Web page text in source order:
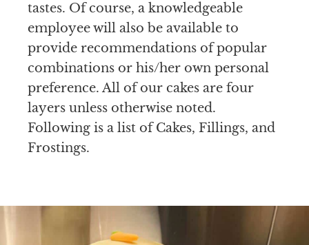
tastes. Of course, a knowledgeable
employee will also be available to
provide recommendations of popular
combinations or his/her own personal
preference. All of our cakes are four
layers unless otherwise noted.
Following is a list of Cakes, Fillings, and
Frostings.